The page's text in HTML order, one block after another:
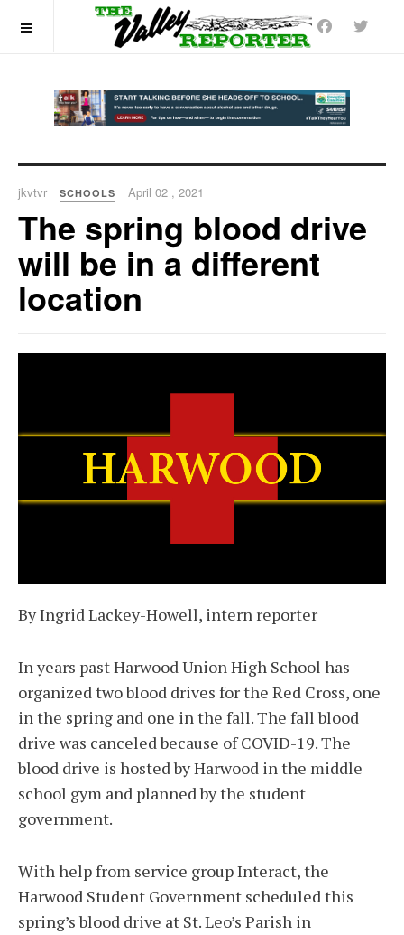
jkvtvr SCHOOLS April 02 , 2021
The spring blood drive
will be in a different
location
By Ingrid Lackey-Howell, intern reporter
In years past Harwood Union High School has
organized two blood drives for the Red Cross, one
in the spring and one in the fall. The fall blood
drive was canceled because of COVID-19. The
blood drive is hosted by Harwood in the middle
school gym and planned by the student
government.
With help from service group Interact, the
Harwood Student Government scheduled this
spring’s blood drive at St. Leo’s Parish in